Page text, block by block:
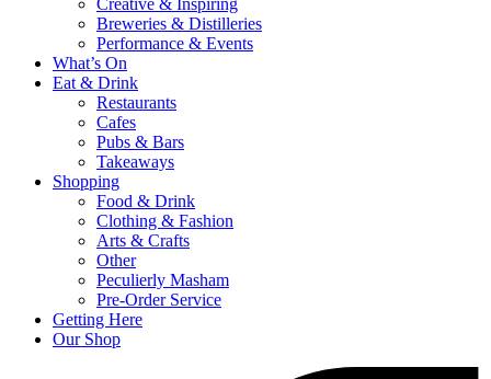
Breweries & Distilleries
Performance & Events
What’s On
Eat & Drink
Restaurants
Cafes
Pubs & Bars
Takeaways
Shopping
Food & Drink
Clothing & Fashion
Arts & Crafts
Other
Peculierly Masham
Pre-Order Service
Getting Here
Our Shop